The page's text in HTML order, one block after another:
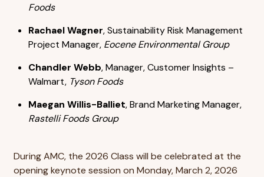
Foods
Rachael Wagner, Sustainability Risk Management
Project Manager, Eocene Environmental Group
Chandler Webb, Manager, Customer Insights –
Walmart, Tyson Foods
Maegan Willis-Balliet, Brand Marketing Manager,
Rastelli Foods Group
During AMC, the 2026 Class will be celebrated at the
opening keynote session on Monday, March 2, 2026